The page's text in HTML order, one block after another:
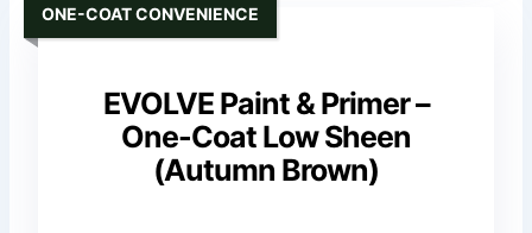
EVOLVE Paint & Primer –
One-Coat Low Sheen
(Autumn Brown)
ONE-COAT CONVENIENCE